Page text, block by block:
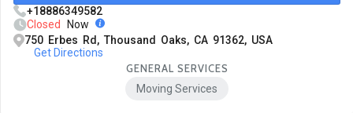
+18886349582
Closed
Now
750 Erbes Rd, Thousand Oaks, CA 91362, USA
Get Directions
GENERAL SERVICES
Moving Services